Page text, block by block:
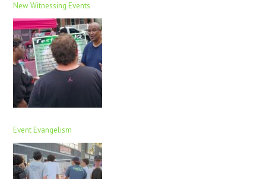
New Witnessing Events
Event Evangelism